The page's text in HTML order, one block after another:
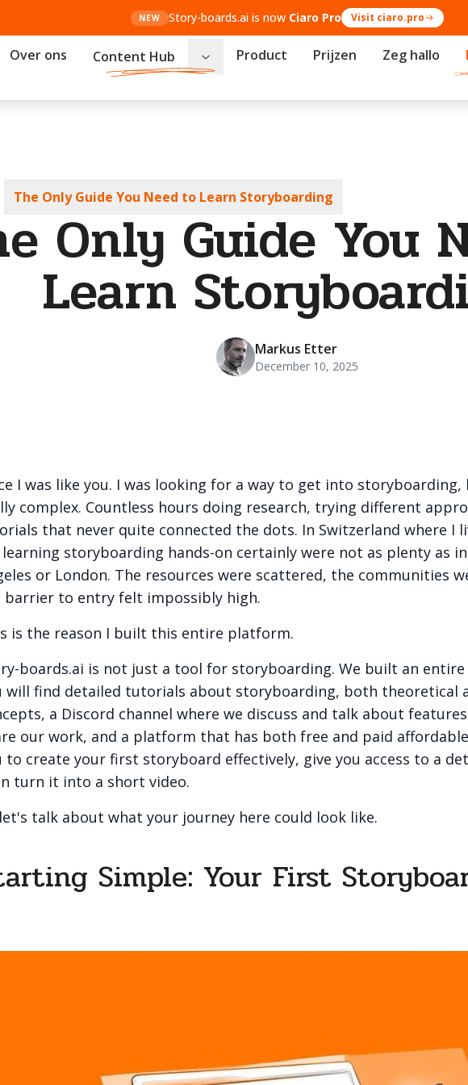
NEW Story-boards.ai is now Ciaro Pro Visit ciaro.pro
Over ons Content Hub Product Prijzen Zeg hallo
The Only Guide You Need to Learn Storyboarding
Only Guide You
Learn
Markus Etter
December 10, 2025
I was like you. I was looking for a way to get into
complex. Countless hours doing research, trying different
that never quite connected the dots. In Switzerland where I
storyboarding hands-on certainly were not as plenty as
or London. The resources were scattered, the communities
barrier to entry felt impossibly high.
is the reason I built this entire platform.
boards.ai is not just a tool for storyboarding. We built an entire
will find detailed tutorials about storyboarding, both theoretical
a Discord channel where we discuss and talk about
our work, and a platform that has both free and paid
to create your first storyboard effectively, give you access to a
turn it into a short video.
talk about what your journey here could look like.
Simple: Your First